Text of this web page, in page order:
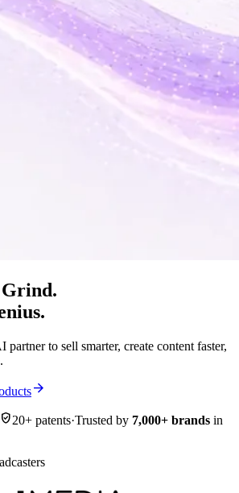
to sell smarter, create content faster,
arrow_forward
verified_user20+ patents·Trusted by 7,000+ brands in